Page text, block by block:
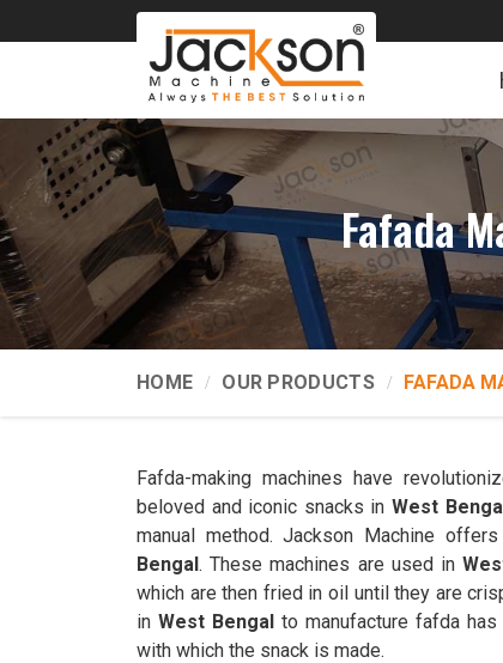
Fafada
HOME OUR PRODUCTS FAFADA
Fafda-making machines have
beloved and iconic snacks in West
manual method. Jackson Machine
Bengal. These machines are used in
which are then fried in oil until they are
in West Bengal to manufacture fafda
with which the snack is made.